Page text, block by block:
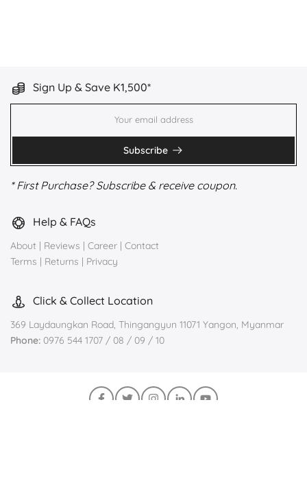
Sign Up & Save K1,500*
Subscribe
* First Purchase? Subscribe & receive coupon.
Help & FAQs
About | Reviews | Career | Contact
Terms | Returns | Privacy
Click & Collect Location
369 Laydaungkan Road, Thingangyun 11071 Yangon, Myanmar
Phone: 0976 544 1707 / 08 / 09 / 10